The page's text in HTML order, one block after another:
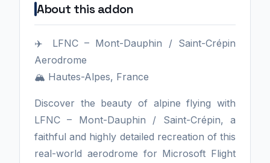
About this addon
✈️ LFNC – Mont-Dauphin / Saint-Crépin
Aerodrome
🏔️ Hautes-Alpes, France
Discover the beauty of alpine flying with
LFNC – Mont-Dauphin / Saint-Crépin, a
faithful and highly detailed recreation of this
real-world aerodrome for Microsoft Flight